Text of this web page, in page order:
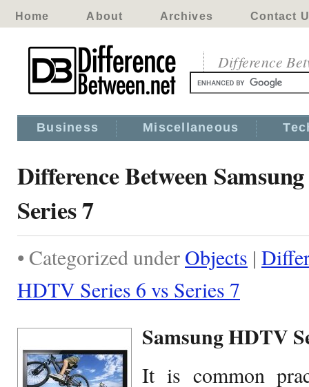
Home About Archives Contact
Difference
Business Miscellaneous
Difference Between
Series 7
• Categorized under Objects |
HDTV Series 6 vs Series 7
Samsung HDTV
It is common